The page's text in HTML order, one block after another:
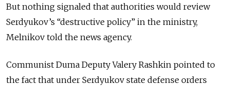
But nothing signaled that authorities would review
Serdyukov’s “destructive policy” in the ministry,
Melnikov told the news agency.
Communist Duma Deputy Valery Rashkin pointed to
the fact that under Serdyukov state defense orders